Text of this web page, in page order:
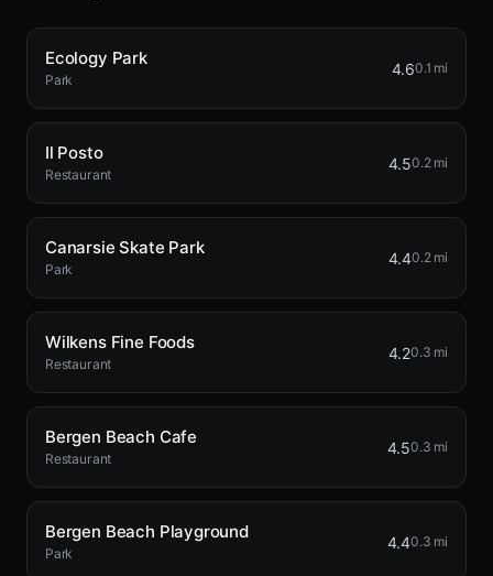
Ecology Park
Park
4.60.1 mi
Il Posto
Restaurant
4.50.2 mi
Canarsie Skate Park
Park
4.40.2 mi
Wilkens Fine Foods
Restaurant
4.20.3 mi
Bergen Beach Cafe
Restaurant
4.50.3 mi
Bergen Beach Playground
Park
4.40.3 mi